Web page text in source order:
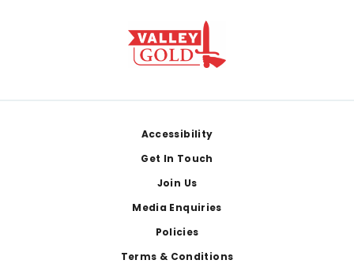
Accessibility
Get In Touch
Join Us
Media Enquiries
Policies
Terms & Conditions